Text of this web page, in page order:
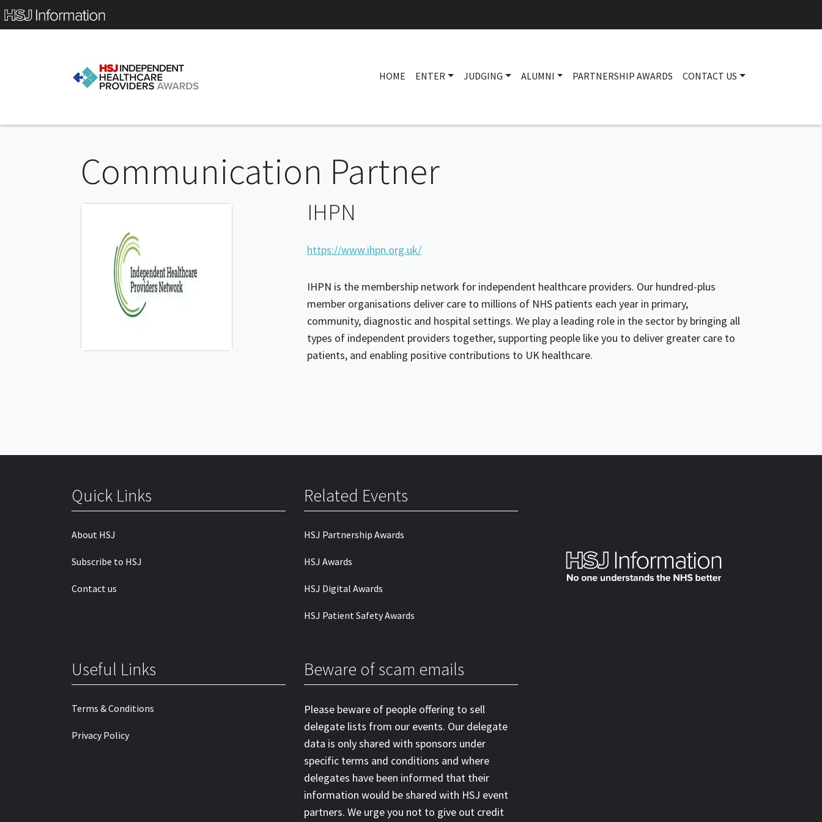
HOME ENTER JUDGING ALUMNI PARTNERSHIP AWARDS CONTACT US
Communication Partner
IHPN
https://www.ihpn.org.uk/
IHPN is the membership network for independent healthcare providers. Our hundred-plus
member organisations deliver care to millions of NHS patients each year in primary,
community, diagnostic and hospital settings. We play a leading role in the sector by bringing all
types of independent providers together, supporting people like you to deliver greater care to
patients, and enabling positive contributions to UK healthcare.
Quick Links
About HSJ
Subscribe to HSJ
Contact us
Related Events
HSJ Partnership Awards
HSJ Awards
HSJ Digital Awards
HSJ Patient Safety Awards
Useful Links
Terms & Conditions
Privacy Policy
Beware of scam emails
Please beware of people offering to sell
delegate lists from our events. Our delegate
data is only shared with sponsors under
specific terms and conditions and where
delegates have been informed that their
information would be shared with HSJ event
partners. We urge you not to give out credit